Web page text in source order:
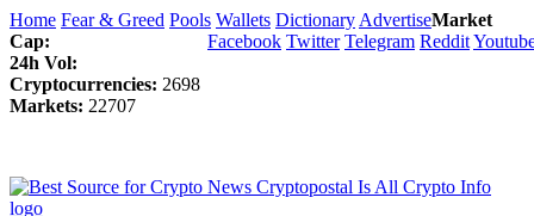
Home Fear & Greed Pools Wallets Dictionary Advertise
Facebook Twitter Telegram Reddit
Market
Cap:
24h Vol:
Cryptocurrencies: 2698
Markets: 22707